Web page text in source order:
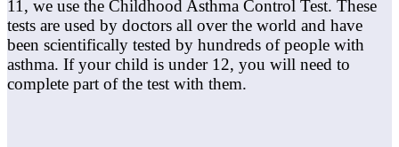
11, we use the Childhood Asthma Control Test. These
tests are used by doctors all over the world and have
been scientifically tested by hundreds of people with
asthma. If your child is under 12, you will need to
complete part of the test with them.